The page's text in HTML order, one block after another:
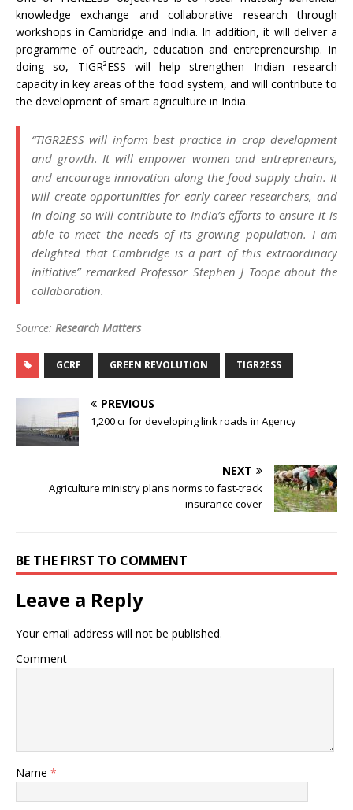
knowledge exchange and collaborative research through
workshops in Cambridge and India. In addition, it will deliver a
programme of outreach, education and entrepreneurship. In
doing so, TIGR²ESS will help strengthen Indian research
capacity in key areas of the food system, and will contribute to
the development of smart agriculture in India.
“TIGR2ESS will inform best practice in crop development
and growth. It will empower women and entrepreneurs,
and encourage innovation along the food supply chain. It
will create opportunities for early-career researchers, and
in doing so will contribute to India’s efforts to ensure it is
able to meet the needs of its growing population. I am
delighted that Cambridge is a part of this extraordinary
initiative” remarked Professor Stephen J Toope about the
collaboration.
Source: Research Matters
GCRF GREEN REVOLUTION TIGR2ESS
PREVIOUS
1,200 cr for developing link roads in Agency
NEXT
Agriculture ministry plans norms to fast-track
insurance cover
BE THE FIRST TO COMMENT
Leave a Reply
Your email address will not be published.
Comment
Name *